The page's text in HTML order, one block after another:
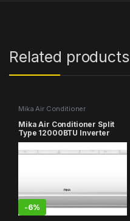
Related products
Mika Air Conditioner
Mika Air Conditioner Split
Type 12000BTU Inverter
MAC12SP21V
-6%